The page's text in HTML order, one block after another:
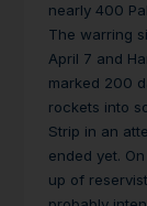
nearly 400
The warring
April 7 and
marked 200
rockets into
Strip in an
ended yet.
up of